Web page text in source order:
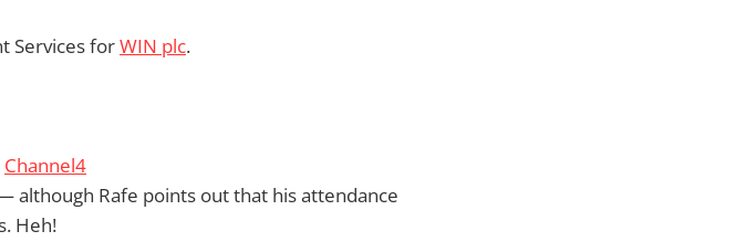
Services forWIN plc.
Channel4
although Rafe points out that his attendance
Heh!